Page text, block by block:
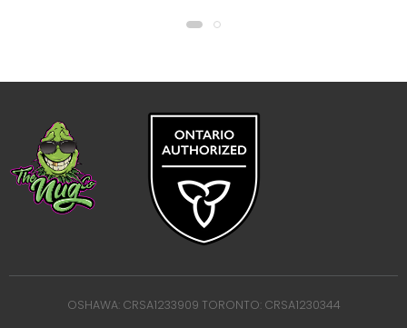
OSHAWA: CRSA1233909 TORONTO: CRSA1230344